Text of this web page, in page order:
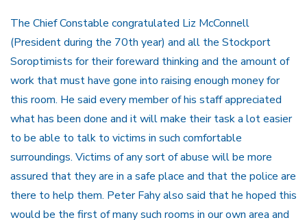
The Chief Constable congratulated Liz McConnell
(President during the 70th year) and all the Stockport
Soroptimists for their foreward thinking and the amount of
work that must have gone into raising enough money for
this room. He said every member of his staff appreciated
what has been done and it will make their task a lot easier
to be able to talk to victims in such comfortable
surroundings. Victims of any sort of abuse will be more
assured that they are in a safe place and that the police are
there to help them. Peter Fahy also said that he hoped this
would be the first of many such rooms in our own area and